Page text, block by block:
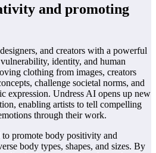
and promoting
and creators with a powerful
identity, and human
clothing from images, creators
challenge societal norms, and
expression. Undress AI opens up new
enabling artists to tell compelling
through their work.
promote body positivity and
body types, shapes, and sizes. By